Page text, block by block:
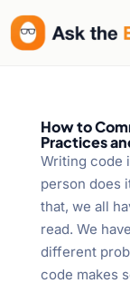
How to
Practices
Writing code
person does
that, we all
read. We
different
code makes